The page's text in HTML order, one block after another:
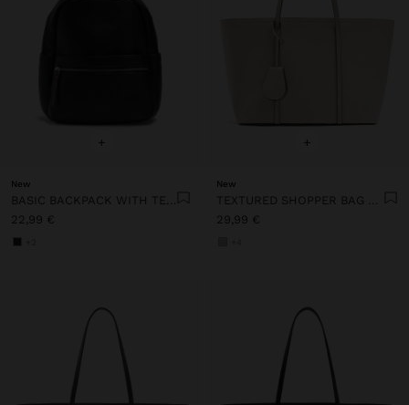
+
New
BASIC BACKPACK WITH TEXTURE
22,99 €
+
New
TEXTURED SHOPPER BAG WITH CHARM
29,99 €